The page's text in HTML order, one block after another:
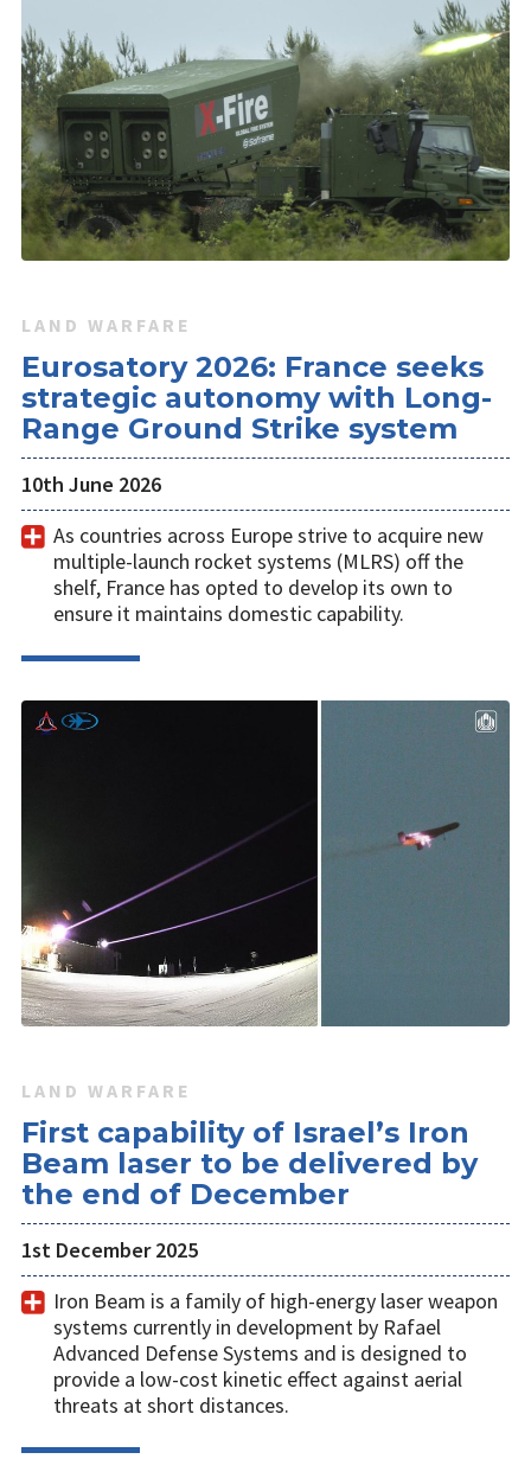
LAND WARFARE
Eurosatory 2026: France seeks
strategic autonomy with Long-
Range Ground Strike system
10th June 2026
As countries across Europe strive to acquire new
multiple-launch rocket systems (MLRS) off the
shelf, France has opted to develop its own to
ensure it maintains domestic capability.
LAND WARFARE
First capability of Israel’s Iron
Beam laser to be delivered by
the end of December
1st December 2025
Iron Beam is a family of high-energy laser weapon
systems currently in development by Rafael
Advanced Defense Systems and is designed to
provide a low-cost kinetic effect against aerial
threats at short distances.